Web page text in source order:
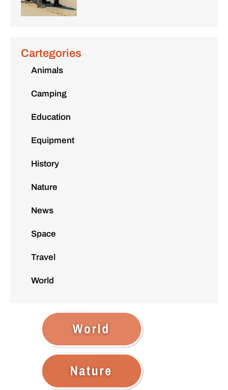
Cartegories
Animals
Camping
Education
Equipment
History
Nature
News
Space
Travel
World